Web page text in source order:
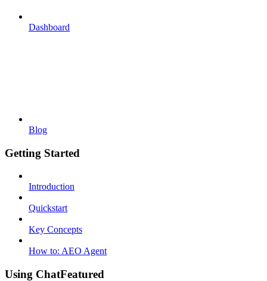
Dashboard
Blog
Getting Started
Introduction
Quickstart
Key Concepts
How to: AEO Agent
Using ChatFeatured